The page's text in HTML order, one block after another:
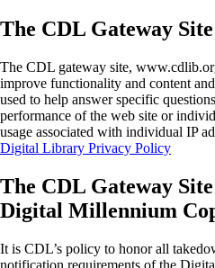
The CDL Gateway
The CDL gateway site,
improve functionality and content
used to help answer specific
performance of the web site or
usage associated with individual IP
Digital Library Privacy Policy
The CDL Gateway
Digital Millennium
It is CDL’s policy to honor all
notification requirements of the